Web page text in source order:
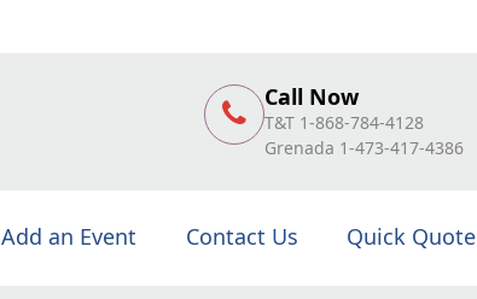
Call Now
T&T 1-868-784-4128
Grenada 1-473-417-4386
Add an Event Contact Us Quick Quote